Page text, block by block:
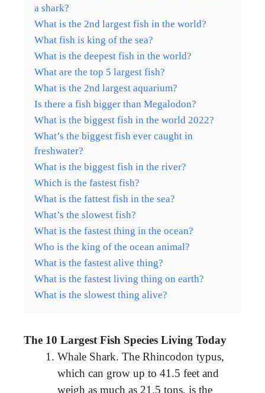
a shark?
What is the 2nd largest fish in the world?
What fish is king of the sea?
What is the deepest fish in the world?
What are the top 5 largest fish?
What is the 2nd largest aquarium?
Is there a fish bigger than Megalodon?
What is the biggest fish in the world 2022?
What’s the biggest fish ever caught in
freshwater?
What is the biggest fish in the river?
Which is the fastest fish?
What is the fattest fish in the sea?
What’s the slowest fish?
What is the fastest thing in the ocean?
Who is the king of the ocean animal?
What is the fastest alive thing?
What is the fastest living thing on earth?
What is the slowest thing alive?
The 10 Largest Fish Species Living Today
Whale Shark. The Rhincodon typus,
which can grow up to 41.5 feet and
weigh as much as 21.5 tons, is the